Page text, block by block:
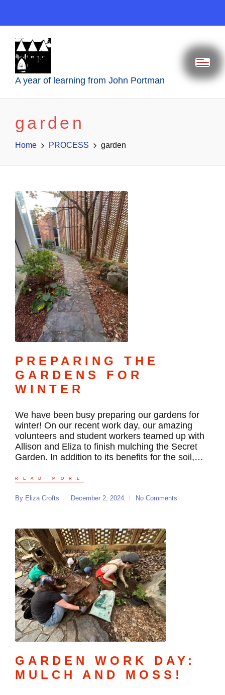
A year of learning from John Portman
garden
Home PROCESS garden
PREPARING THE
GARDENS FOR
WINTER
We have been busy preparing our gardens for
winter! On our recent work day, our amazing
volunteers and student workers teamed up with
Allison and Eliza to finish mulching the Secret
Garden. In addition to its benefits for the soil,…
READ MORE
By Eliza Crofts December 2, 2024 No Comments
GARDEN WORK DAY:
MULCH AND MOSS!